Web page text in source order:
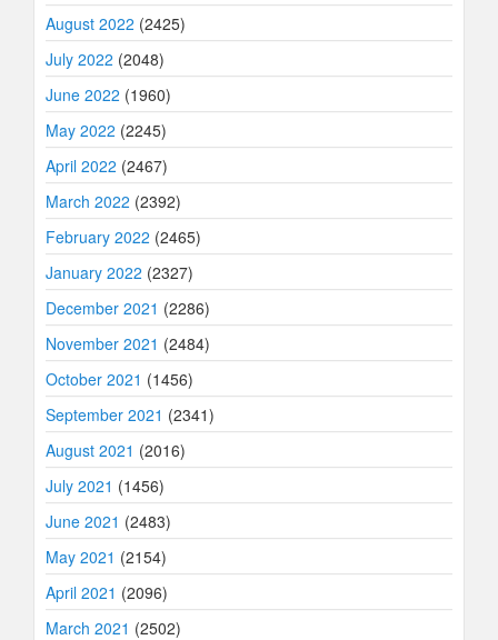
August 2022 (2425)
July 2022 (2048)
June 2022 (1960)
May 2022 (2245)
April 2022 (2467)
March 2022 (2392)
February 2022 (2465)
January 2022 (2327)
December 2021 (2286)
November 2021 (2484)
October 2021 (1456)
September 2021 (2341)
August 2021 (2016)
July 2021 (1456)
June 2021 (2483)
May 2021 (2154)
April 2021 (2096)
March 2021 (2502)